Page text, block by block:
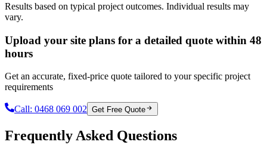
Results based on typical project outcomes. Individual results may
vary.
Upload your site plans for a detailed quote within 48
hours
Get an accurate, fixed-price quote tailored to your specific project
requirements
Call: 0468 069 002 Get Free Quote
Frequently Asked Questions